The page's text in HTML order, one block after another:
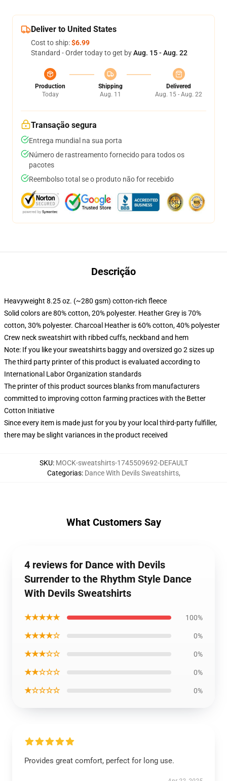
Deliver to United States
Cost to ship:$6.99
Standard - Order today to get byAug. 15 - Aug. 22
Production
Today
Shipping
Aug. 11
Delivered
Aug. 15 - Aug. 22
Transação segura
Entrega mundial na sua porta
Número de rastreamento fornecido para todos os
pacotes
Reembolso total se o produto não for recebido
Descrição
Heavyweight 8.25 oz. (~280 gsm) cotton-rich fleece
Solid colors are 80% cotton, 20% polyester. Heather Grey is 70%
cotton, 30% polyester. Charcoal Heather is 60% cotton, 40% polyester
Crew neck sweatshirt with ribbed cuffs, neckband and hem
Note: If you like your sweatshirts baggy and oversized go 2 sizes up
The third party printer of this product is evaluated according to
International Labor Organization standards
The printer of this product sources blanks from manufacturers
committed to improving cotton farming practices with the Better
Cotton Initiative
Since every item is made just for you by your local third-party fulfiller,
there may be slight variances in the product received
SKU: MOCK-sweatshirts-1745509692-DEFAULT
Categorias: Dance With Devils Sweatshirts,
What Customers Say
4 reviews for Dance with Devils
Surrender to the Rhythm Style Dance
With Devils Sweatshirts
★★★★★ 100%
★★★★☆ 0%
★★★☆☆ 0%
★★☆☆☆ 0%
★☆☆☆☆ 0%
Provides great comfort, perfect for long use.